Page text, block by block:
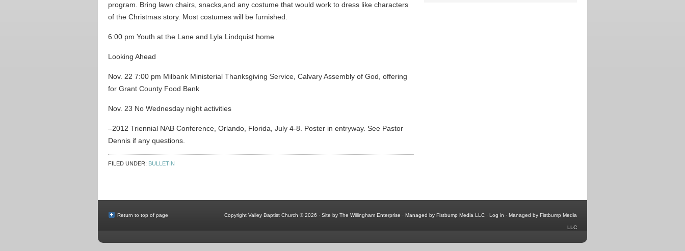
program. Bring lawn chairs, snacks,and any costume that would work to dress like characters
of the Christmas story. Most costumes will be furnished.
6:00 pm Youth at the Lane and Lyla Lindquist home
Looking Ahead
Nov. 22 7:00 pm Milbank Ministerial Thanksgiving Service, Calvary Assembly of God, offering
for Grant County Food Bank
Nov. 23 No Wednesday night activities
–2012 Triennial NAB Conference, Orlando, Florida, July 4-8. Poster in entryway. See Pastor
Dennis if any questions.
FILED UNDER: BULLETIN
Return to top of page Copyright Valley Baptist Church © 2026 · Site by The Willingham Enterprise · Managed by Fistbump Media LLC · Log in · Managed by Fistbump Media
LLC